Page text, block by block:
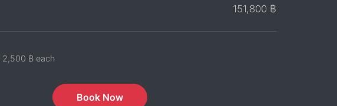
151,800 ฿
2,500 ฿ each
Book Now